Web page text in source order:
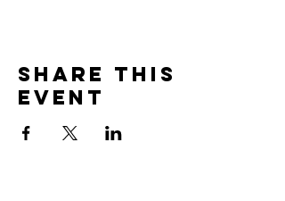
Share this
event